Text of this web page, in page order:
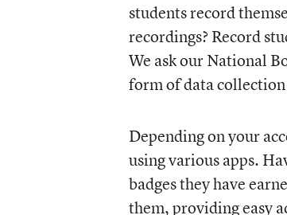
students record
recordings? Record
We ask our National
form of data
Depending on your
using various apps.
badges they have
them, providing easy